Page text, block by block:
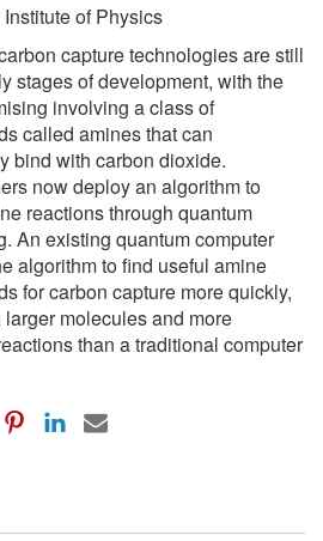
of Physics
capture technologies are still
stages of development, with the
involving a class of
called amines that can
bind with carbon dioxide.
now deploy an algorithm to
reactions through quantum
An existing quantum computer
algorithm to find useful amine
for carbon capture more quickly,
molecules and more
than a traditional computer